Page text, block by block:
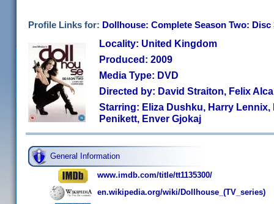
Profile Links for: Dollhouse: Complete Season Two: Disc
Locality: United Kingdom
Produced: 2009
Media Type: DVD
Directed by: David Straiton, Felix
Starring: Eliza Dushku, Harry Lennix,
Penikett, Enver Gjokaj
General Information
www.imdb.com/title/tt1135300/
en.wikipedia.org/wiki/Dollhouse_(TV_series)